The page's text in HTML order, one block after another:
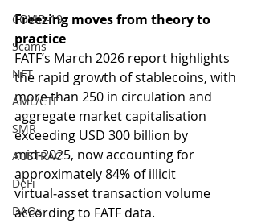
COVID-19
Scams
NFT
AML/CTF
SMR
AUSTRAC
DeFi
DAOs
Freezing moves from theory to
practice
FATF’s March 2026 report highlights
the rapid growth of stablecoins, with
more than 250 in circulation and
aggregate market capitalisation
exceeding USD 300 billion by
mid‑2025, now accounting for
approximately 84% of illicit
virtual‑asset transaction volume
according to FATF data.